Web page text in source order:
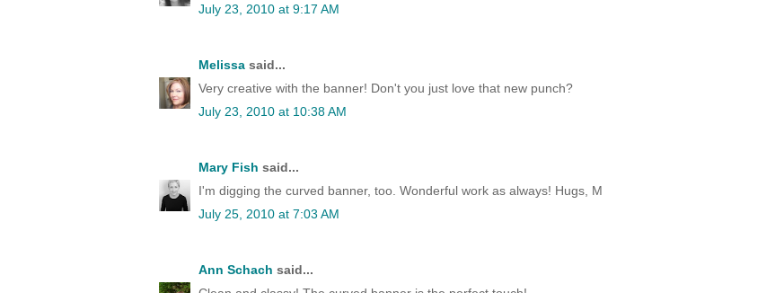
July 23, 2010 at 9:17 AM
Melissa said...
Very creative with the banner! Don't you just love that new punch?
July 23, 2010 at 10:38 AM
Mary Fish said...
I'm digging the curved banner, too. Wonderful work as always! Hugs, M
July 25, 2010 at 7:03 AM
Ann Schach said...